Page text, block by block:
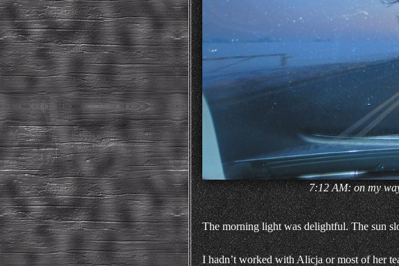
7:12 AM: on my
The morning light was delightful. The sun
I hadn’t worked with Alicja or most of her